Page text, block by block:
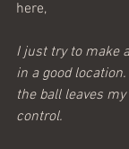
here,
I just try to make
in a good
the ball leaves
control.